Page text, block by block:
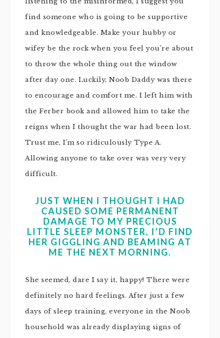
find someone who is going to be supportive
and knowledgeable. Make your hubby or
wifey be the rock when you feel you’re about
to throw the whole thing out the window
after day one. Luckily, Noob Daddy was there
to encourage and comfort me. I left him with
the Ferber book and allowed him to take the
reigns when I thought the war had been lost.
Trust me, I’m so ridiculously Type A.
Allowing anyone to take over was very very
difficult.
JUST WHEN I THOUGHT I HAD
CAUSED SOME PERMANENT
DAMAGE TO MY PRECIOUS
LITTLE SLEEP MONSTER, I’D FIND
HER GIGGLING AND BEAMING AT
ME THE NEXT MORNING.
She seemed, dare I say it, happy! There were
definitely no hard feelings. After just a few
days of sleep training, everyone in the Noob
household was already displaying signs of